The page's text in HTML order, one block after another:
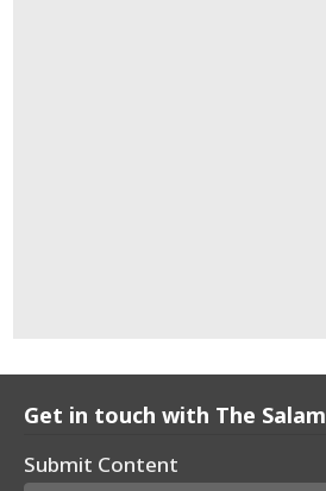
Get in touch with The
Submit Content